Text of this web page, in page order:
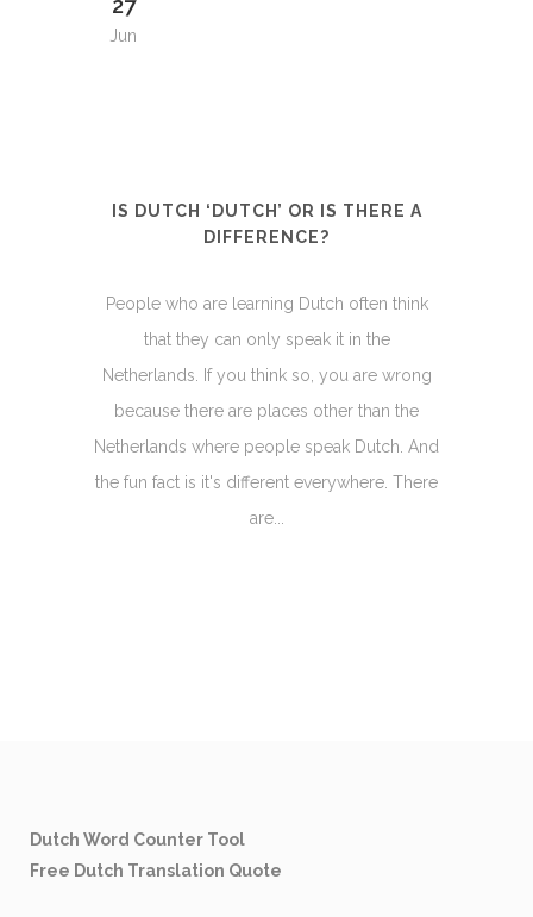
Jun
IS DUTCH ‘DUTCH’ OR IS THERE A
DIFFERENCE?
People who are learning Dutch often think
that they can only speak it in the
Netherlands. If you think so, you are wrong
because there are places other than the
Netherlands where people speak Dutch. And
the fun fact is it's different everywhere. There
are...
Dutch Word Counter Tool
Free Dutch Translation Quote